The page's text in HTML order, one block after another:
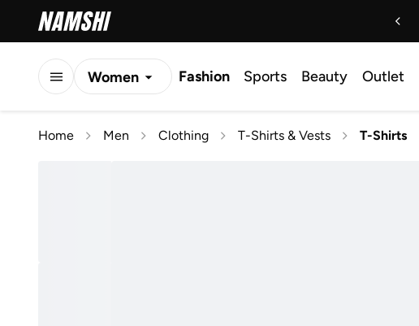
Women Fashion Sports Beauty Outlet
Home Men Clothing T-Shirts & Vests T-Shirts